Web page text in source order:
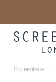
Screenface ›